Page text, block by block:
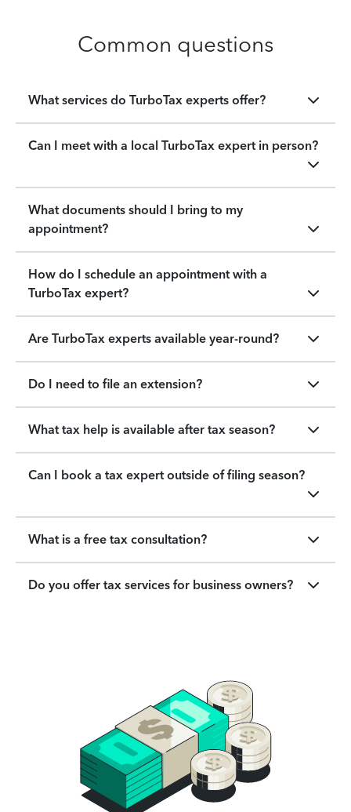
Common questions
What services do TurboTax experts offer?
Can I meet with a local TurboTax expert in person?
What documents should I bring to my
appointment?
How do I schedule an appointment with a
TurboTax expert?
Are TurboTax experts available year-round?
Do I need to file an extension?
What tax help is available after tax season?
Can I book a tax expert outside of filing season?
What is a free tax consultation?
Do you offer tax services for business owners?